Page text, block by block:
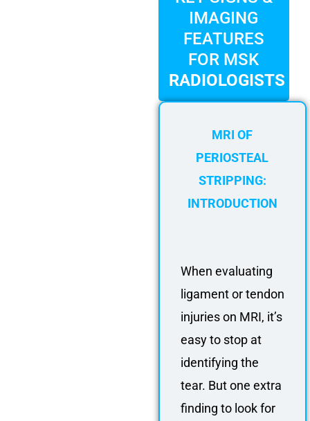
IMAGING
FEATURES
FOR MSK
RADIOLOGISTS
MRI OF
PERIOSTEAL
STRIPPING:
INTRODUCTION
When evaluating
ligament or tendon
injuries on MRI, it’s
easy to stop at
identifying the
tear. But one extra
finding to look for